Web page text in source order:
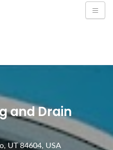
and Drain
UT 84604, USA